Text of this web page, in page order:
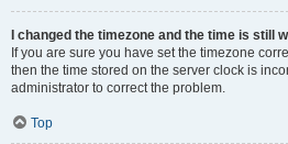
I changed the timezone and the time is still
If you are sure you have set the timezone
then the time stored on the server clock is
administrator to correct the problem.
Top